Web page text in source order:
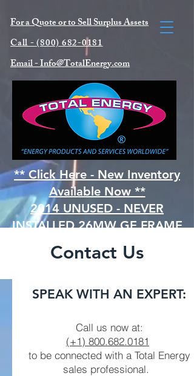
For a Quote or to Sell Surplus Assets
Call -(800) 682-0181
Email -Info@TotalEnergy.com
** Click Here - New Inventory
Available Now **
2014 UNUSED - NEVER
INSTALLED 26MW GE FRAME
5PA (MS5001)
NATURAL GAS TURBINE
Contact Us
SPEAK WITH AN EXPERT:
Call us now at:
(+1) 800.682.0181
to be connected with a Total Energy
sales professional.